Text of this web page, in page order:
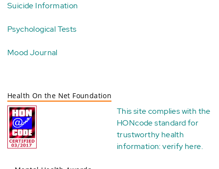
Suicide Information
Psychological Tests
Mood Journal
Health On the Net Foundation
This site complies with the
HONcode standard for
trustworthy health
information:verify here.